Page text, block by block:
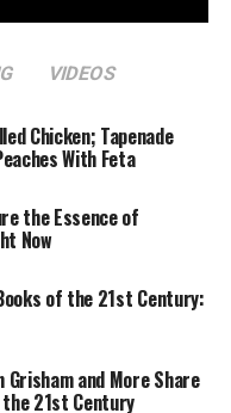
VIDEOS
Chicken; Tapenade
With Feta
the Essence of
Now
of the 21st Century:
Grisham and More Share
21st Century